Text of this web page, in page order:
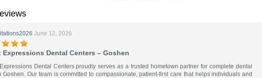
June 12, 2026
Expressions Dental Centers – Goshen
Dental Centers proudly serves as a trusted hometown partner for complete dental
Goshen. Our team is committed to compassionate, patient-first care that helps individuals and